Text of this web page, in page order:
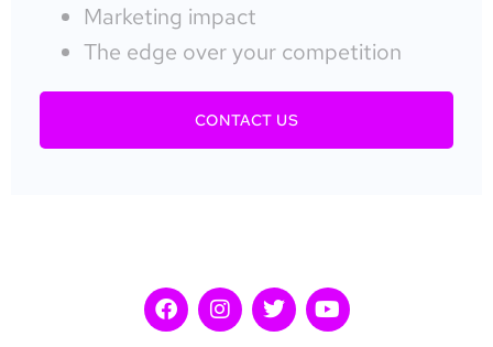
Marketing impact
The edge over your competition
CONTACT US